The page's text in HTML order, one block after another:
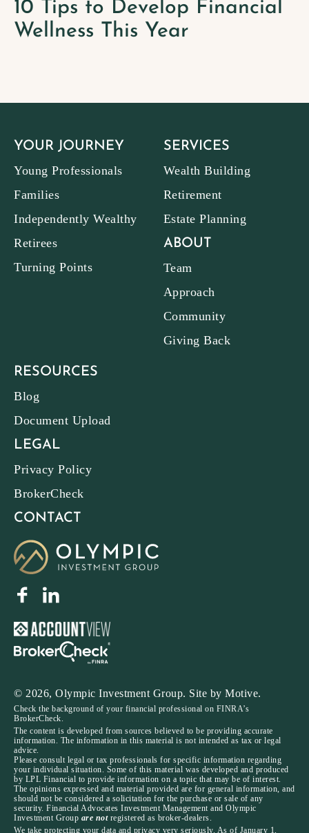
10 Tips to Develop Financial
Wellness This Year
YOUR JOURNEY
Young Professionals
Families
Independently Wealthy
Retirees
Turning Points
SERVICES
Wealth Building
Retirement
Estate Planning
ABOUT
Team
Approach
Community
Giving Back
RESOURCES
Blog
Document Upload
LEGAL
Privacy Policy
BrokerCheck
CONTACT
© 2026, Olympic Investment Group. Site by Motive.
Check the background of your financial professional on FINRA’s
BrokerCheck.
The content is developed from sources believed to be providing accurate
information. The information in this material is not intended as tax or legal
advice.
Please consult legal or tax professionals for specific information regarding
your individual situation. Some of this material was developed and produced
by LPL Financial to provide information on a topic that may be of interest.
The opinions expressed and material provided are for general information, and
should not be considered a solicitation for the purchase or sale of any
security. Financial Advocates Investment Management and Olympic
Investment Group are notregistered as broker-dealers.
We take protecting your data and privacy very seriously. As of January 1,